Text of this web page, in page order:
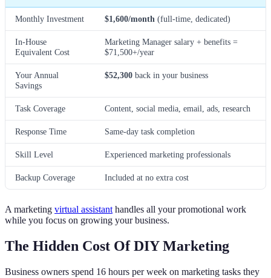
Monthly Investment $1,600/month (full-time, dedicated)
In-House
Equivalent Cost
Marketing Manager salary + benefits =
$71,500+/year
Your Annual
Savings
$52,300 back in your business
Task Coverage Content, social media, email, ads, research
Response Time Same-day task completion
Skill Level Experienced marketing professionals
Backup Coverage Included at no extra cost
A marketing virtual assistant handles all your promotional work
while you focus on growing your business.
The Hidden Cost Of DIY Marketing
Business owners spend 16 hours per week on marketing tasks they